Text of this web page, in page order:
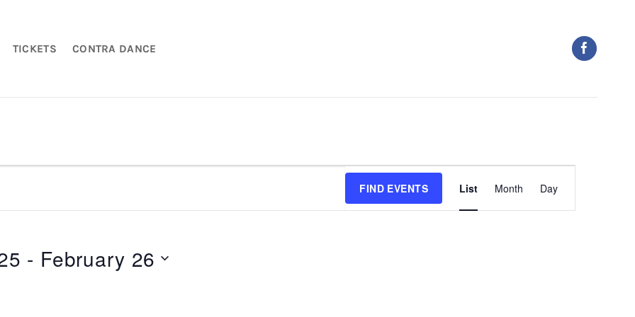
TICKETS CONTRA DANCE
FIND EVENTS List Month Day
- February 26